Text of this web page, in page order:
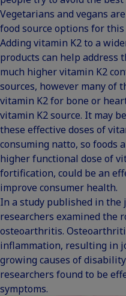
Vegetarians and vegans
food source options for
Adding vitamin K2 to a
products can help address
much higher vitamin K2
sources, however many of
vitamin K2 for bone or
vitamin K2 source. It may
these effective doses of
consuming natto, so foods
higher functional dose of
fortification, could be an
improve consumer health.
In a study published in the
researchers examined the
osteoarthritis.
inflammation, resulting in
growing causes of
researchers found to be
symptoms.